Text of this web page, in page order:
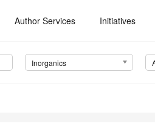
Author Services Initiatives
Inorganics